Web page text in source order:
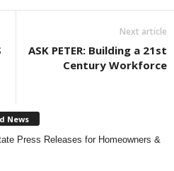
Next article
ASK PETER: Building a 21st
Century Workforce
News
Press Releases for Homeowners &